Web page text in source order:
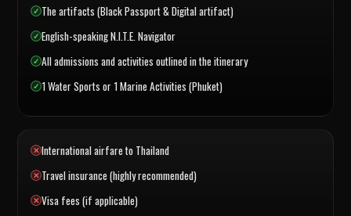
The artifacts (Black Passport & Digital artifact)
English-speaking N.I.T.E. Navigator
All admissions and activities outlined in the itinerary
1 Water Sports or 1 Marine Activities (Phuket)
International airfare to Thailand
Travel insurance (highly recommended)
Visa fees (if applicable)